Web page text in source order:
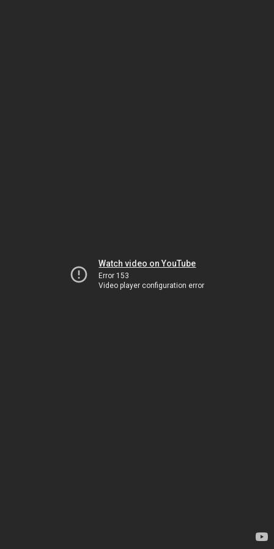
Watch video on YouTube
Error 153
Video player configuration error